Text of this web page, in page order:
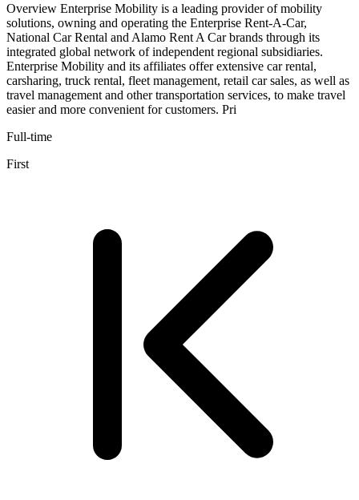
Overview Enterprise Mobility is a leading provider of mobility
solutions, owning and operating the Enterprise Rent-A-Car,
National Car Rental and Alamo Rent A Car brands through its
integrated global network of independent regional subsidiaries.
Enterprise Mobility and its affiliates offer extensive car rental,
carsharing, truck rental, fleet management, retail car sales, as well as
travel management and other transportation services, to make travel
easier and more convenient for customers. Pri
Full-time
First